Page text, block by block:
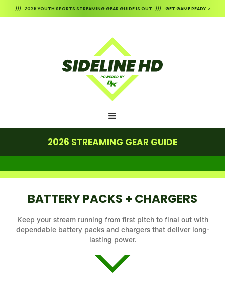
/// 2026 YOUTH SPORTS STREAMING GEAR GUIDE IS OUT /// GET GAME READY >
2026 STREAMING GEAR GUIDE
BATTERY PACKS + CHARGERS
Keep your stream running from first pitch to final out with
dependable battery packs and chargers that deliver long-
lasting power.